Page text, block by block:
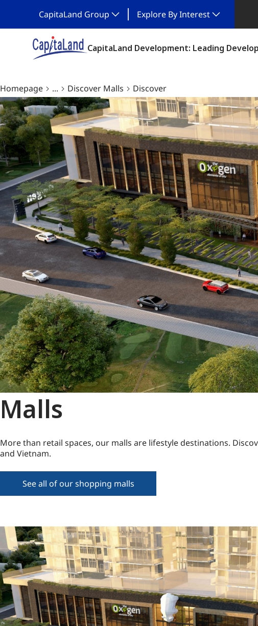
CapitaLand Group Explore By Interest
CapitaLand Development: Leading
Homepage ... Discover Malls Discover
Malls
More than retail spaces, our malls are lifestyle destinations.
and Vietnam.
See all of our shopping malls